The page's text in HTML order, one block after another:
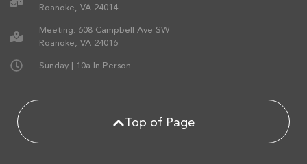
Roanoke, VA 24014
Meeting: 608 Campbell Ave SW
Roanoke, VA 24016
Sunday | 10a In-Person
Top of Page